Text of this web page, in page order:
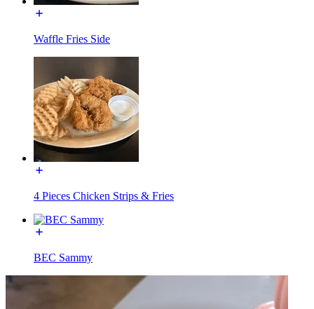
Waffle Fries Side
4 Pieces Chicken Strips & Fries
BEC Sammy